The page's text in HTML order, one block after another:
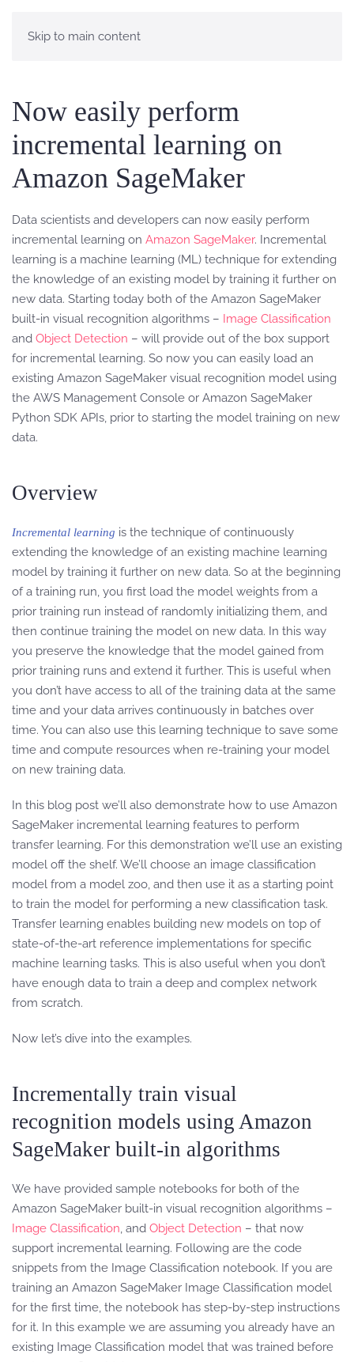
Skip to main content
Now easily perform
incremental learning on
Amazon SageMaker
Data scientists and developers can now easily perform
incremental learning on Amazon SageMaker. Incremental
learning is a machine learning (ML) technique for extending
the knowledge of an existing model by training it further on
new data. Starting today both of the Amazon SageMaker
built-in visual recognition algorithms – Image Classification
and Object Detection – will provide out of the box support
for incremental learning. So now you can easily load an
existing Amazon SageMaker visual recognition model using
the AWS Management Console or Amazon SageMaker
Python SDK APIs, prior to starting the model training on new
data.
Overview
Incremental learning is the technique of continuously
extending the knowledge of an existing machine learning
model by training it further on new data. So at the beginning
of a training run, you first load the model weights from a
prior training run instead of randomly initializing them, and
then continue training the model on new data. In this way
you preserve the knowledge that the model gained from
prior training runs and extend it further. This is useful when
you don’t have access to all of the training data at the same
time and your data arrives continuously in batches over
time. You can also use this learning technique to save some
time and compute resources when re-training your model
on new training data.
In this blog post we’ll also demonstrate how to use Amazon
SageMaker incremental learning features to perform
transfer learning. For this demonstration we’ll use an existing
model off the shelf. We’ll choose an image classification
model from a model zoo, and then use it as a starting point
to train the model for performing a new classification task.
Transfer learning enables building new models on top of
state-of-the-art reference implementations for specific
machine learning tasks. This is also useful when you don’t
have enough data to train a deep and complex network
from scratch.
Now let’s dive into the examples.
Incrementally train visual
recognition models using Amazon
SageMaker built-in algorithms
We have provided sample notebooks for both of the
Amazon SageMaker built-in visual recognition algorithms –
Image Classification, and Object Detection – that now
support incremental learning. Following are the code
snippets from the Image Classification notebook. If you are
training an Amazon SageMaker Image Classification model
for the first time, the notebook has step-by-step instructions
for it. In this example we are assuming you already have an
existing Image Classification model that was trained before